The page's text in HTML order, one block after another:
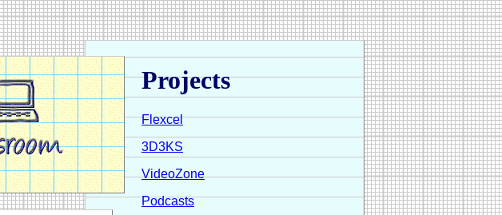
Projects
Flexcel
3D3KS
VideoZone
Podcasts